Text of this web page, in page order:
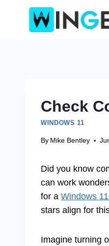
Check
WINDOWS 11
By Mike Bentley
Did you know
can work
for a Windows
stars align for
Imagine turning